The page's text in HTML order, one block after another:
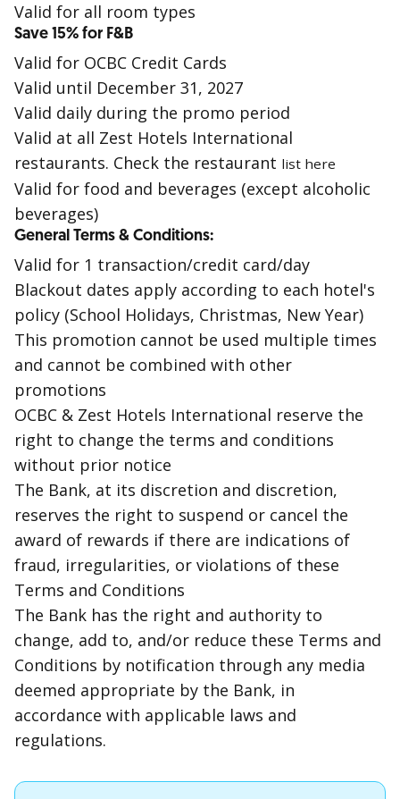
Valid for all room types
Save 15% for F&B
Valid for OCBC Credit Cards
Valid until December 31, 2027
Valid daily during the promo period
Valid at all Zest Hotels International
restaurants. Check the restaurant list here
Valid for food and beverages (except alcoholic
beverages)
General Terms & Conditions:
Valid for 1 transaction/credit card/day
Blackout dates apply according to each hotel's
policy (School Holidays, Christmas, New Year)
This promotion cannot be used multiple times
and cannot be combined with other
promotions
OCBC & Zest Hotels International reserve the
right to change the terms and conditions
without prior notice
The Bank, at its discretion and discretion,
reserves the right to suspend or cancel the
award of rewards if there are indications of
fraud, irregularities, or violations of these
Terms and Conditions
The Bank has the right and authority to
change, add to, and/or reduce these Terms and
Conditions by notification through any media
deemed appropriate by the Bank, in
accordance with applicable laws and
regulations.